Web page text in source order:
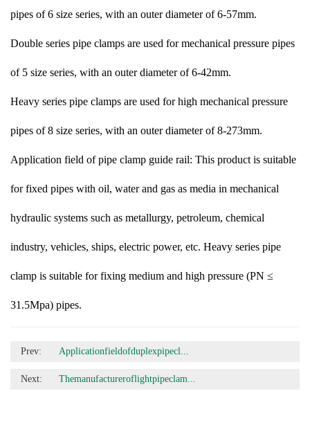
pipes of 6 size series, with an outer diameter of 6-57mm.
Double series pipe clamps are used for mechanical pressure pipes
of 5 size series, with an outer diameter of 6-42mm.
Heavy series pipe clamps are used for high mechanical pressure
pipes of 8 size series, with an outer diameter of 8-273mm.
Application field of pipe clamp guide rail: This product is suitable
for fixed pipes with oil, water and gas as media in mechanical
hydraulic systems such as metallurgy, petroleum, chemical
industry, vehicles, ships, electric power, etc. Heavy series pipe
clamp is suitable for fixing medium and high pressure (PN ≤
31.5Mpa) pipes.
Prev: Applicationfieldofduplexpipecl...
Next: Themanufactureroflightpipeclam...